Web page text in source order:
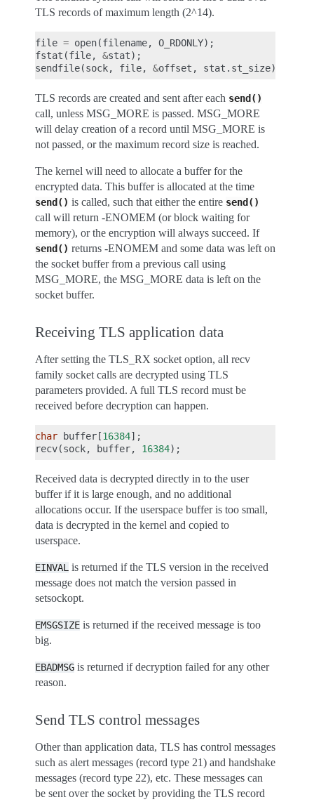
TLS records of maximum length (2^14).
file = open(filename, O_RDONLY);
fstat (file, &stat);
sendfile(sock, file, &offset , stat . st_size);
TLS records are created and sent after each send()
call, unless MSG_MORE is passed. MSG_MORE
will delay creation of a record until MSG_MORE is
not passed, or the maximum record size is reached.
The kernel will need to allocate a buffer for the
encrypted data. This buffer is allocated at the time
send() is called, such that either the entire send()
call will return -ENOMEM (or block waiting for
memory), or the encryption will always succeed. If
send() returns -ENOMEM and some data was left on
the socket buffer from a previous call using
MSG_MORE, the MSG_MORE data is left on the
socket buffer.
Receiving TLS application data
After setting the TLS_RX socket option, all recv
family socket calls are decrypted using TLS
parameters provided. A full TLS record must be
received before decryption can happen.
char buffer [16384];
recv(sock, buffer, 16384);
Received data is decrypted directly in to the user
buffer if it is large enough, and no additional
allocations occur. If the userspace buffer is too small,
data is decrypted in the kernel and copied to
userspace.
EINVAL is returned if the TLS version in the received
message does not match the version passed in
setsockopt.
EMSGSIZE is returned if the received message is too
big.
EBADMSG is returned if decryption failed for any other
reason.
Send TLS control messages
Other than application data, TLS has control messages
such as alert messages (record type 21) and handshake
messages (record type 22), etc. These messages can
be sent over the socket by providing the TLS record